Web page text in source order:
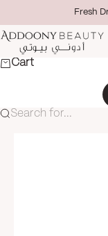
Fresh
Addoony Beauty
Cart
Search for...